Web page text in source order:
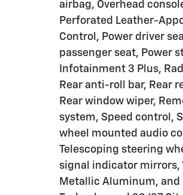
airbag, Overhead
Perforated Leather-
Control, Power driver
passenger seat, Power
Infotainment 3 Plus,
Rear anti-roll bar, Rear
Rear window wiper,
system, Speed control,
wheel mounted audio
Telescoping steering
signal indicator mirrors,
Metallic Aluminum, and